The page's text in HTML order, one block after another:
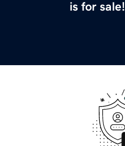
is for sale!